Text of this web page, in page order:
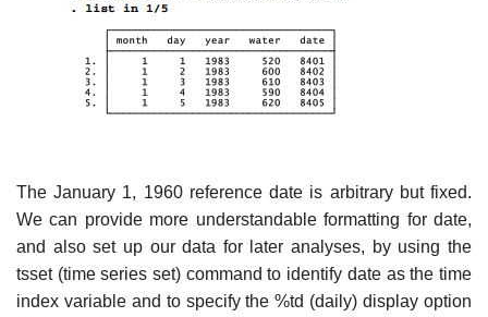
The January 1, 1960 reference date is arbitrary but fixed.
We can provide more understandable formatting for date,
and also set up our data for later analyses, by using the
tsset (time series set) command to identify date as the time
index variable and to specify the %td (daily) display option